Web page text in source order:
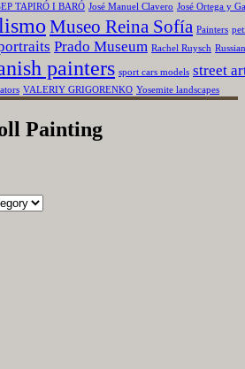
TAPIRÓ I BARÓ José Manuel Clavero José Ortega y
Museo Reina Sofía Painters
Prado Museum Rachel Ruysch
painters sport cars models street
VALERIY GRIGORENKO Yosemite landscapes
Painting